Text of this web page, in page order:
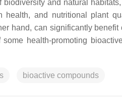
and natural
health, and nutritional plant
hand, can significantly benefit
health-promoting
bioactive compounds